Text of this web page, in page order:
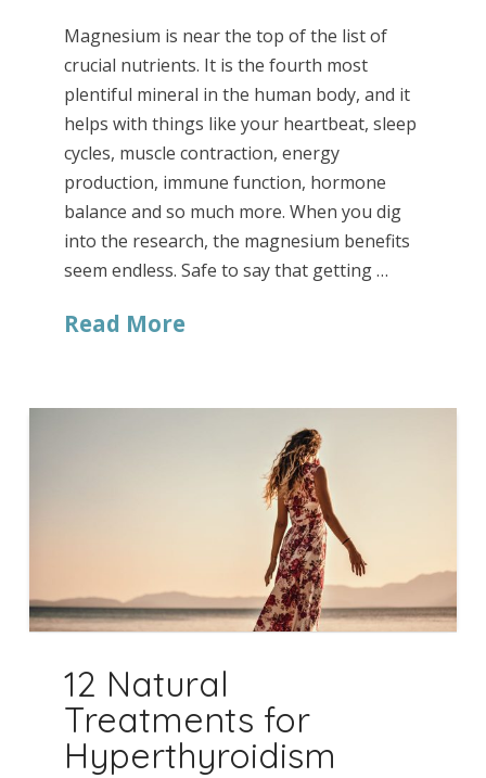
Magnesium is near the top of the list of
crucial nutrients. It is the fourth most
plentiful mineral in the human body, and it
helps with things like your heartbeat, sleep
cycles, muscle contraction, energy
production, immune function, hormone
balance and so much more. When you dig
into the research, the magnesium benefits
seem endless. Safe to say that getting …
Read More
12 Natural
Treatments for
Hyperthyroidism